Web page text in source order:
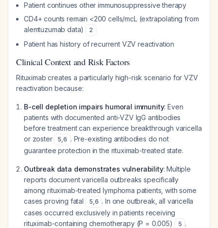
Patient continues other immunosuppressive therapy
CD4+ counts remain <200 cells/mcL (extrapolating from
alemtuzumab data)
2
Patient has history of recurrent VZV reactivation
Clinical Context and Risk Factors
Rituximab creates a particularly high-risk scenario for VZV
reactivation because:
B-cell depletion impairs humoral immunity: Even
patients with documented anti-VZV IgG antibodies
before treatment can experience breakthrough varicella
or zoster
5,6 . Pre-existing antibodies do not
guarantee protection in the rituximab-treated state.
Outbreak data demonstrates vulnerability: Multiple
reports document varicella outbreaks specifically
among rituximab-treated lymphoma patients, with some
cases proving fatal
5,6 . In one outbreak, all varicella
cases occurred exclusively in patients receiving
rituximab-containing chemotherapy (P = 0.005)
5 .